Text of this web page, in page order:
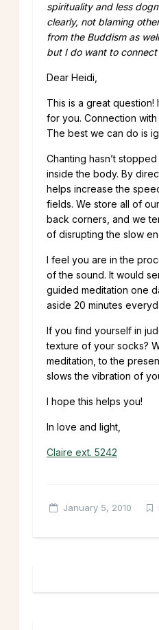
spirituality and less
clearly, not blaming
from the Buddism as
but I do want to
Dear Heidi,
This is a great
for you. Connection
The best we can do is
Chanting hasn’t
inside the body. By
helps increase the
fields. We store all of
back corners, and we
of disrupting the slow
I feel you are in the
of the sound. It would
guided meditation one
aside 20 minutes
If you find yourself in
texture of your socks?
meditation, to the
slows the vibration of
I hope this helps you!
In love and light,
Claire ext. 5242
January 5, 2010